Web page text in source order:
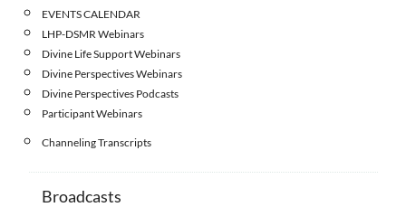
EVENTS CALENDAR
LHP-DSMR Webinars
Divine Life Support Webinars
Divine Perspectives Webinars
Divine Perspectives Podcasts
Participant Webinars
Channeling Transcripts
Broadcasts